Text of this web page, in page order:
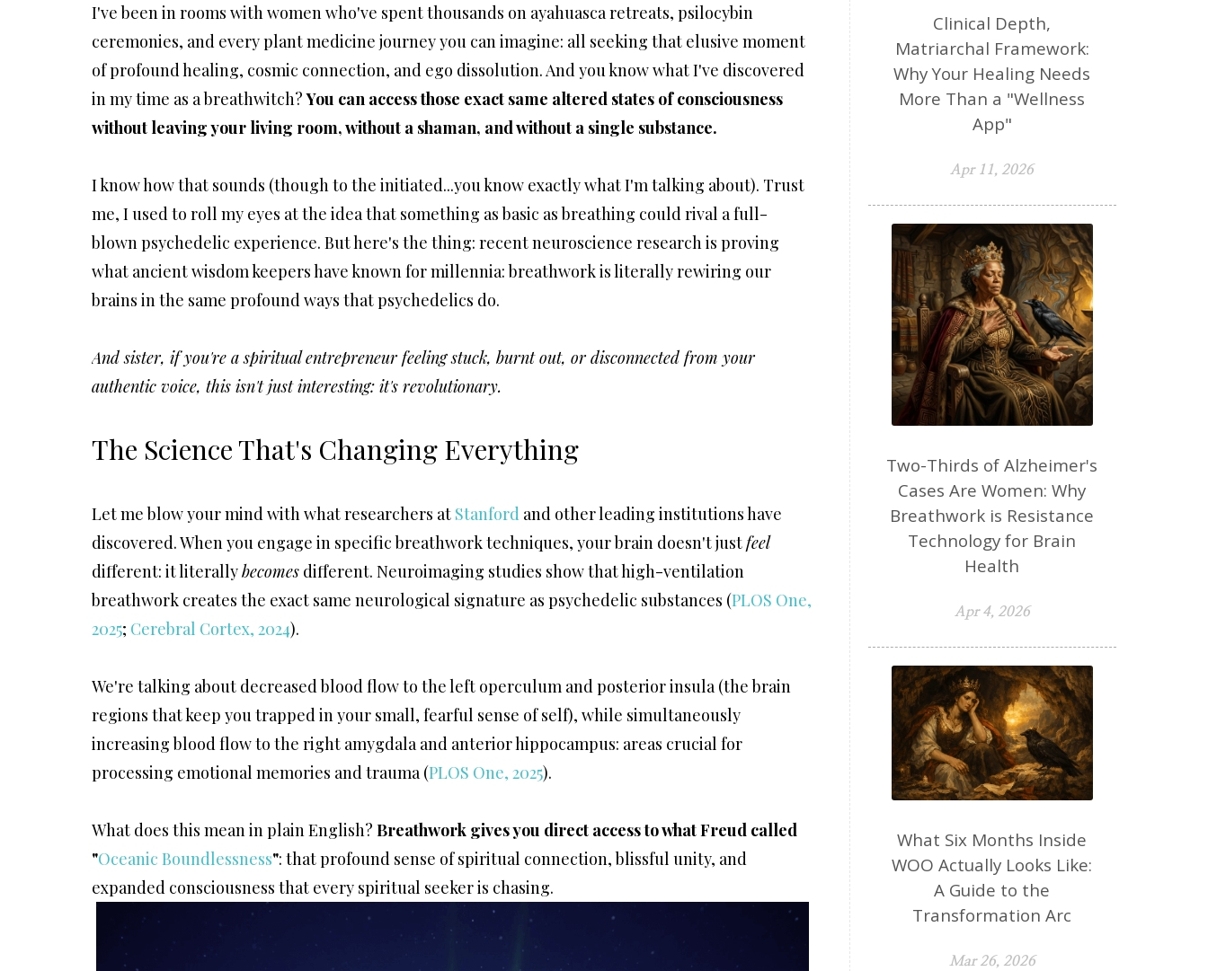
I've been in rooms with women who've spent thousands on ayahuasca retreats, psilocybin
ceremonies, and every plant medicine journey you can imagine: all seeking that elusive moment
of profound healing, cosmic connection, and ego dissolution. And you know what I've discovered
in my time as a breathwitch?You can access those exact same altered states of consciousness
without leaving your living room, without a shaman, and without a single substance.
I know how that sounds (though to the initiated...you know exactly what I'm talking about). Trust
me, I used to roll my eyes at the idea that something as basic as breathing could rival a full-
blown psychedelic experience. But here's the thing: recent neuroscience research is proving
what ancient wisdom keepers have known for millennia: breathwork is literally rewiring our
brains in the same profound ways that psychedelics do.
And sister, if you're a spiritual entrepreneur feeling stuck, burnt out, or disconnected from your
authentic voice, this isn't just interesting: it's revolutionary.
The Science That's Changing Everything
Let me blow your mind with what researchers at Stanford and other leading institutions have
discovered. When you engage in specific breathwork techniques, your brain doesn't justfeel
different: it literallybecomes different. Neuroimaging studies show that high-ventilation
breathwork creates the exact same neurological signature as psychedelic substances (PLOS One,
2025; Cerebral Cortex, 2024).
We're talking about decreased blood flow to the left operculum and posterior insula (the brain
regions that keep you trapped in your small, fearful sense of self), while simultaneously
increasing blood flow to the right amygdala and anterior hippocampus: areas crucial for
processing emotional memories and trauma (PLOS One, 2025).
What does this mean in plain English? Breathwork gives you direct access to what Freud called
"Oceanic Boundlessness": that profound sense of spiritual connection, blissful unity, and
expanded consciousness that every spiritual seeker is chasing.
Clinical Depth,
Matriarchal Framework:
Why Your Healing Needs
More Than a "Wellness
App"
Apr 11, 2026
Two-Thirds of Alzheimer's
Cases Are Women: Why
Breathwork is Resistance
Technology for Brain
Health
Apr 4, 2026
What Six Months Inside
WOO Actually Looks Like:
A Guide to the
Transformation Arc
Mar 26, 2026